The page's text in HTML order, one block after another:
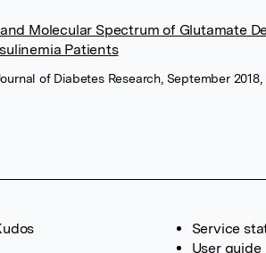
Molecular Spectrum of Glutamate
Patients
of Diabetes Research, September
Service
User guide